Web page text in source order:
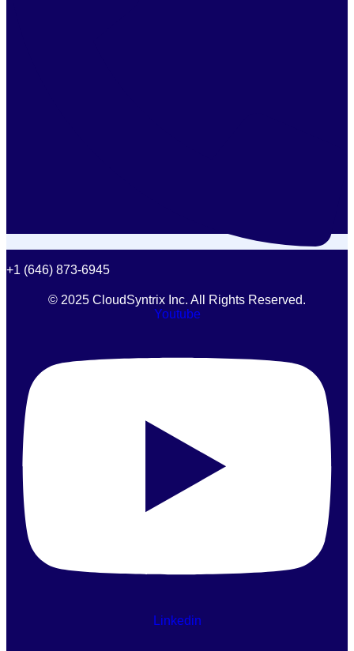
+1 (646) 873-6945
© 2025 CloudSyntrix Inc. All Rights Reserved.
Youtube
Linkedin